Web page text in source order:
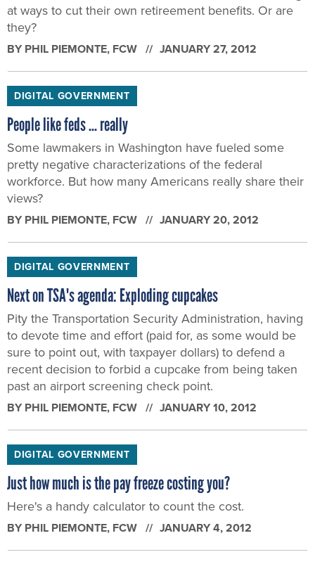
at ways to cut their own retireement benefits. Or are
they?
BY PHIL PIEMONTE, FCW JANUARY 27, 2012
DIGITAL GOVERNMENT
People like feds ... really
Some lawmakers in Washington have fueled some
pretty negative characterizations of the federal
workforce. But how many Americans really share their
views?
BY PHIL PIEMONTE, FCW JANUARY 20, 2012
DIGITAL GOVERNMENT
Next on TSA's agenda: Exploding cupcakes
Pity the Transportation Security Administration, having
to devote time and effort (paid for, as some would be
sure to point out, with taxpayer dollars) to defend a
recent decision to forbid a cupcake from being taken
past an airport screening check point.
BY PHIL PIEMONTE, FCW JANUARY 10, 2012
DIGITAL GOVERNMENT
Just how much is the pay freeze costing you?
Here's a handy calculator to count the cost.
BY PHIL PIEMONTE, FCW JANUARY 4, 2012